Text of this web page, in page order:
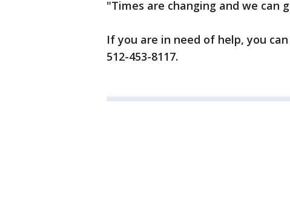
"Times are changing and we can
If you are in need of help, you
512-453-8117.